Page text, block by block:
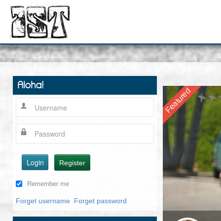
Aloha!
Login Register
Remember me
Forget username Forget password
Featured